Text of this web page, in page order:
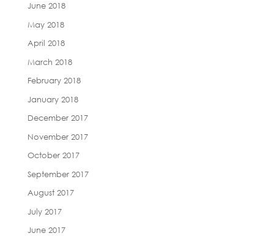
June 2018
May 2018
April 2018
March 2018
February 2018
January 2018
December 2017
November 2017
October 2017
September 2017
August 2017
July 2017
June 2017